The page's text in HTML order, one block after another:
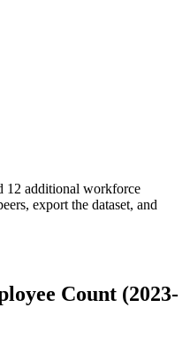
12 additional workforce
export the dataset, and
Count (2023-